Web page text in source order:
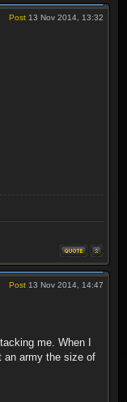
Post 13 Nov 2014, 13:32
Post 13 Nov 2014, 14:47
me. When I
an army the size of